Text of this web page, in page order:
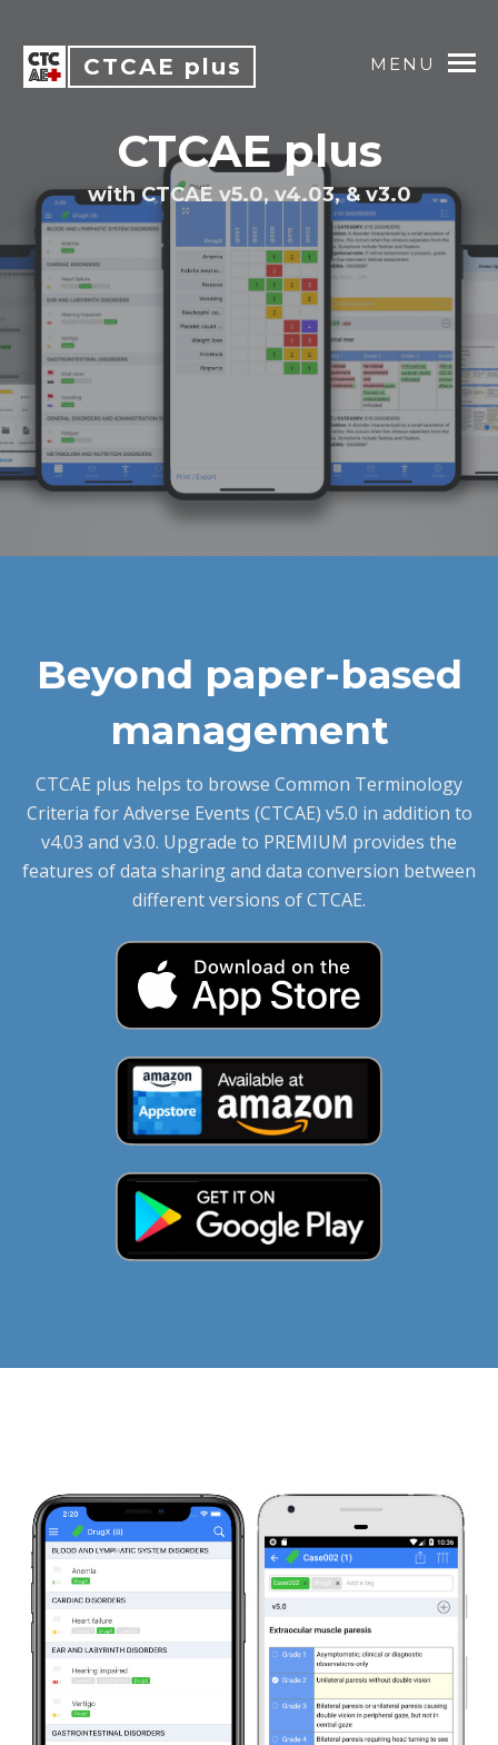
MENU
CTCAE plus
CTCAE plus
with CTCAE v5.0, v4.03, & v3.0
Beyond paper-based
management
CTCAE plus helps to browse Common Terminology
Criteria for Adverse Events (CTCAE) v5.0 in addition to
v4.03 and v3.0. Upgrade to PREMIUM provides the
features of data sharing and data conversion between
different versions of CTCAE.